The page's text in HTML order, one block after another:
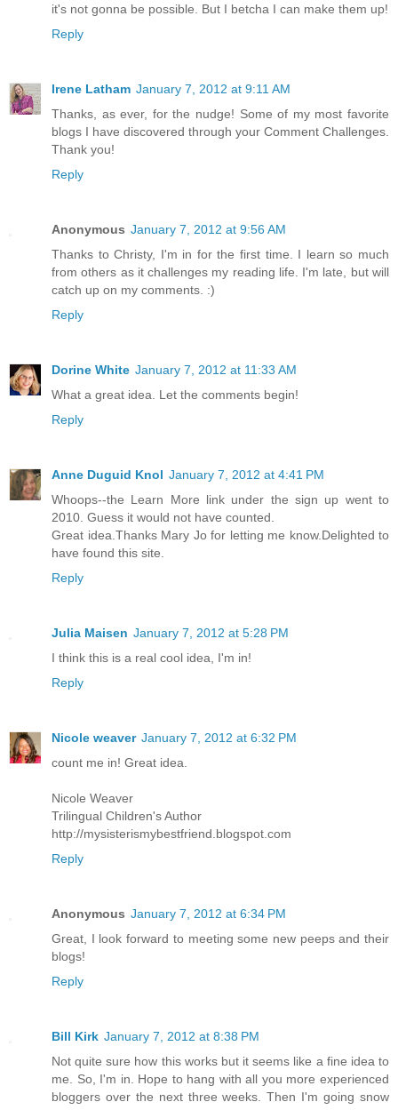
it's not gonna be possible. But I betcha I can make them up!
Reply
Irene Latham January 7, 2012 at 9:11 AM
Thanks, as ever, for the nudge! Some of my most favorite
blogs I have discovered through your Comment Challenges.
Thank you!
Reply
Anonymous January 7, 2012 at 9:56 AM
Thanks to Christy, I'm in for the first time. I learn so much
from others as it challenges my reading life. I'm late, but will
catch up on my comments. :)
Reply
Dorine White January 7, 2012 at 11:33 AM
What a great idea. Let the comments begin!
Reply
Anne Duguid Knol January 7, 2012 at 4:41 PM
Whoops--the Learn More link under the sign up went to
2010. Guess it would not have counted.
Great idea.Thanks Mary Jo for letting me know.Delighted to
have found this site.
Reply
Julia Maisen January 7, 2012 at 5:28 PM
I think this is a real cool idea, I'm in!
Reply
Nicole weaver January 7, 2012 at 6:32 PM
count me in! Great idea.
Nicole Weaver
Trilingual Children's Author
http://mysisterismybestfriend.blogspot.com
Reply
Anonymous January 7, 2012 at 6:34 PM
Great, I look forward to meeting some new peeps and their
blogs!
Reply
Bill Kirk January 7, 2012 at 8:38 PM
Not quite sure how this works but it seems like a fine idea to
me. So, I'm in. Hope to hang with all you more experienced
bloggers over the next three weeks. Then I'm going snow